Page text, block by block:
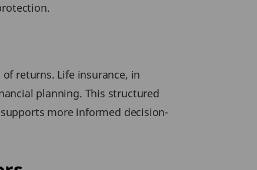
returns. Life insurance, in
planning. This structured
more informed decision-